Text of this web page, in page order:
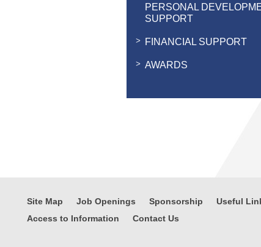
PERSONAL
SUPPORT
FINANCIAL SUPPORT
AWARDS
Site Map Job Openings Sponsorship Useful
Access to Information
Contact Us